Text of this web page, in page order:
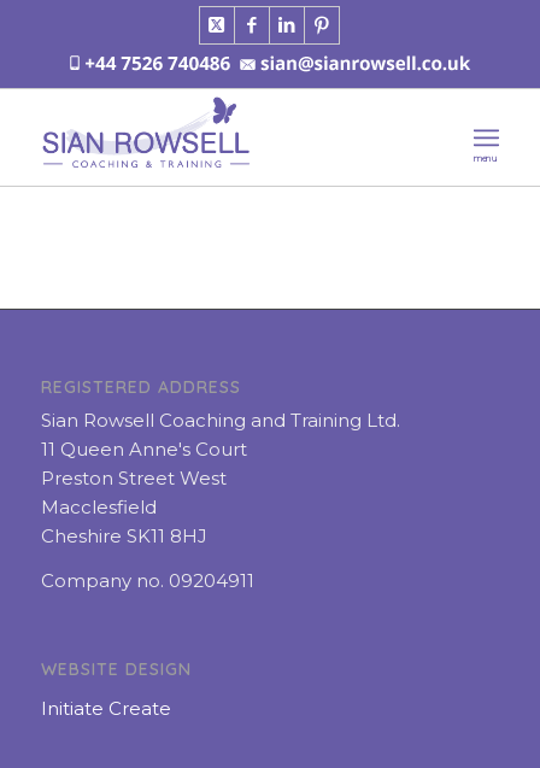
REGISTERED ADDRESS
Sian Rowsell Coaching and Training Ltd.
11 Queen Anne's Court
Preston Street West
Macclesfield
Cheshire SK11 8HJ
Company no. 09204911
WEBSITE DESIGN
Initiate Create